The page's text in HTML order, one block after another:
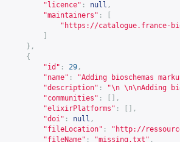
"licence" : null ,
"maintainers" :
" https://catalogue.france-
},
{
"id" : 29 ,
"name" :
"Adding bioschemas
"description" :
"\n \n\nAdding
"communities" :
[],
"elixirPlatforms" :
[],
"doi" : null ,
"fileLocation" : " http://
"fileName" : "missing.txt" ,